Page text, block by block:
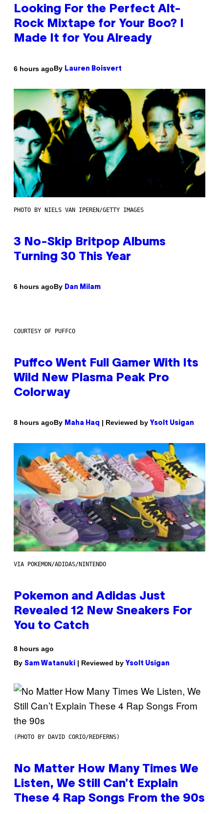
Looking For the Perfect Alt-
Rock Mixtape for Your Boo? I
Made It for You Already
6 hours agoBy Lauren Boisvert
PHOTO BY NIELS VAN IPEREN/GETTY IMAGES
3 No-Skip Britpop Albums
Turning 30 This Year
6 hours agoBy Dan Milam
COURTESY OF PUFFCO
Puffco Went Full Gamer With Its
Wild New Plasma Peak Pro
Colorway
8 hours agoBy Maha Haq | Reviewed by Ysolt Usigan
VIA POKEMON/ADIDAS/NINTENDO
Pokemon and Adidas Just
Revealed 12 New Sneakers For
You to Catch
8 hours ago
By Sam Watanuki | Reviewed by Ysolt Usigan
(PHOTO BY DAVID CORIO/REDFERNS)
No Matter How Many Times We
Listen, We Still Can’t Explain
These 4 Rap Songs From the 90s